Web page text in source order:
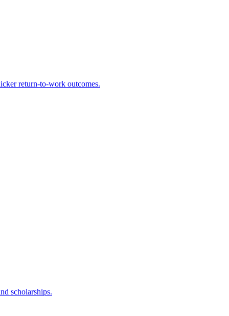
return-to-work outcomes.
scholarships.